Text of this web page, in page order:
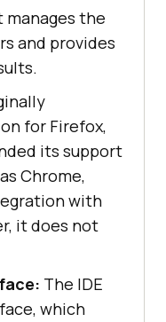
the
and provides
for Firefox,
its support
Chrome,
with
it does not
The IDE
which